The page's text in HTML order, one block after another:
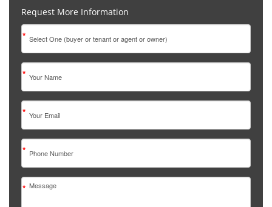
Request More Information
*
*
*
*
*